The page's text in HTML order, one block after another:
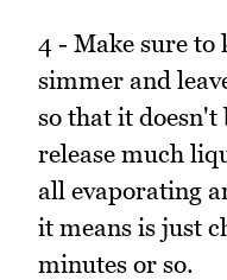
4 - Make sure to
simmer and
so that it doesn't
release much
all evaporating
it means is just
minutes or so.